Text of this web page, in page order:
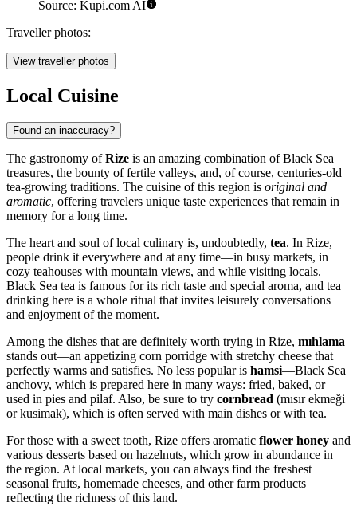
Source: Kupi.com AI
Traveller photos:
View traveller photos
Local Cuisine
Found an inaccuracy?
The gastronomy ofRize is an amazing combination of Black Sea
treasures, the bounty of fertile valleys, and, of course, centuries-old
tea-growing traditions. The cuisine of this region is original and
aromatic, offering travelers unique taste experiences that remain in
memory for a long time.
The heart and soul of local culinary is, undoubtedly, tea. In Rize,
people drink it everywhere and at any time—in busy markets, in
cozy teahouses with mountain views, and while visiting locals.
Black Sea tea is famous for its rich taste and special aroma, and tea
drinking here is a whole ritual that invites leisurely conversations
and enjoyment of the moment.
Among the dishes that are definitely worth trying in Rize, mıhlama
stands out—an appetizing corn porridge with stretchy cheese that
perfectly warms and satisfies. No less popular is hamsi—Black Sea
anchovy, which is prepared here in many ways: fried, baked, or
used in pies and pilaf. Also, be sure to try cornbread (mısır ekmeği
or kusimak), which is often served with main dishes or with tea.
For those with a sweet tooth, Rize offers aromatic flower honey and
various desserts based on hazelnuts, which grow in abundance in
the region. At local markets, you can always find the freshest
seasonal fruits, homemade cheeses, and other farm products
reflecting the richness of this land.